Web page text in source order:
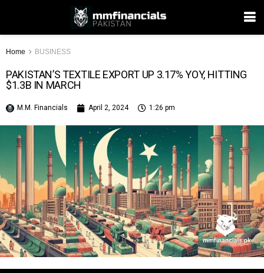
Home BUSINESS
PAKISTAN’S TEXTILE EXPORT UP 3.17% YOY, HITTING
$1.3B IN MARCH
M.M. Financials April 2, 2024 1:26 pm